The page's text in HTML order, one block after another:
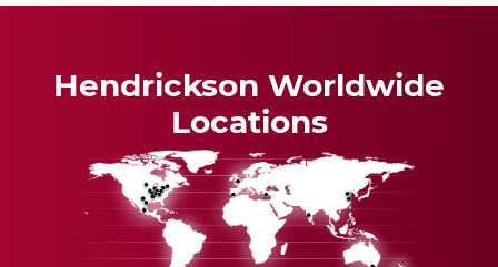
Hendrickson Worldwide
Locations